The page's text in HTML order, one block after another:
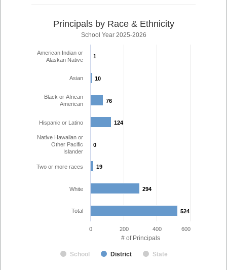
# of Principals
Principals by Race & Ethnicity
School Year 2025-2026
1
1
10
10
76
76
124
124
0
0
19
19
294
294
524
524
School District State
American Indian or
Alaskan Native
Asian
Black or African
American
Hispanic or Latino
Native Hawaiian or
Other Pacific
Islander
Two or more races
White
Total
0 200 400 600